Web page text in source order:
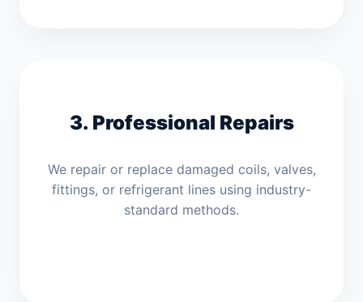
3. Professional Repairs
We repair or replace damaged coils, valves,
fittings, or refrigerant lines using industry-
standard methods.